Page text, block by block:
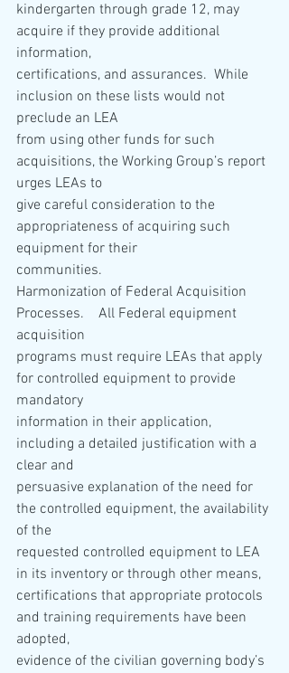
kindergarten through grade 12, may
acquire if they provide additional
information,
certifications, and assurances.  While
inclusion on these lists would not
preclude an LEA
from using other funds for such
acquisitions, the Working Group’s report
urges LEAs to
give careful consideration to the
appropriateness of acquiring such
equipment for their
communities.
Harmonization of Federal Acquisition
Processes.    All Federal equipment
acquisition
programs must require LEAs that apply
for controlled equipment to provide
mandatory
information in their application,
including a detailed justification with a
clear and
persuasive explanation of the need for
the controlled equipment, the availability
of the
requested controlled equipment to LEA
in its inventory or through other means,
certifications that appropriate protocols
and training requirements have been
adopted,
evidence of the civilian governing body’s